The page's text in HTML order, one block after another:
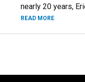
nearly 20 years,
READ MORE